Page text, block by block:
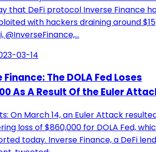
that DeFi protocol Inverse Finance
with hackers draining around $15
@InverseFinance,…
03-14
The DOLA Fed Loses
As A Result Of the Euler
On March 14, an Euler Attack
loss of $860,000 for DOLA Fed,
today. Inverse Finance, a DeFi